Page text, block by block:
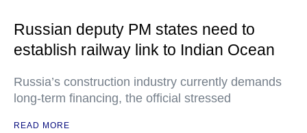
Russian deputy PM states need to
establish railway link to Indian Ocean
Russia’s construction industry currently demands
long-term financing, the official stressed
READ MORE